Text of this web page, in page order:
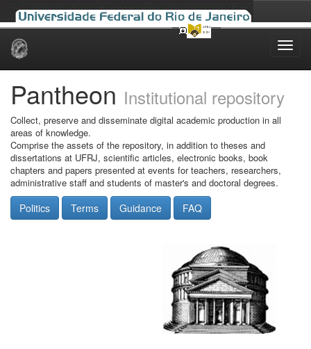
Skip
Pantheon Institutional repository
Collect, preserve and disseminate digital academic production in all
areas of knowledge.
Comprise the assets of the repository, in addition to theses and
dissertations at UFRJ, scientific articles, electronic books, book
chapters and papers presented at events for teachers, researchers,
administrative staff and students of master's and doctoral degrees.
Politics Terms Guidance FAQ